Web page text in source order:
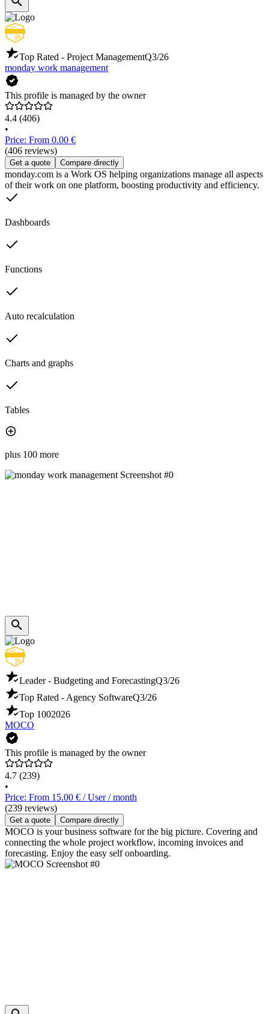
Top Rated - Project ManagementQ3/26
monday work management
This profile is managed by the owner
4.4 (406)
•
Price: From 0.00 €
(406 reviews)
Get a quote Compare directly
monday.com is a Work OS helping organizations manage all aspects
of their work on one platform, boosting productivity and efficiency.
Dashboards
Functions
Auto recalculation
Charts and graphs
Tables
plus 100 more
Leader - Budgeting and ForecastingQ3/26
Top Rated - Agency SoftwareQ3/26
Top 1002026
MOCO
This profile is managed by the owner
4.7 (239)
•
Price: From 15.00 € / User / month
(239 reviews)
Get a quote Compare directly
MOCO is your business software for the big picture. Covering and
connecting the whole project workflow, incoming invoices and
forecasting. Enjoy the easy self onboarding.